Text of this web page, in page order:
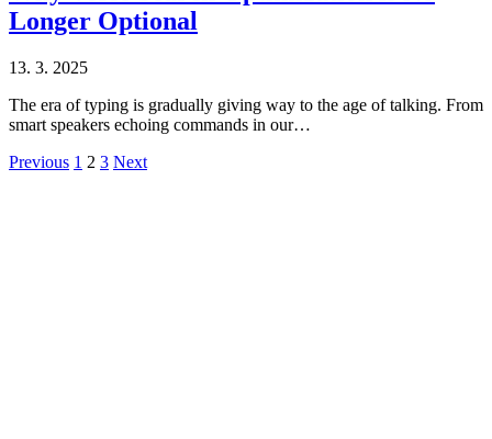
Longer Optional
13. 3. 2025
The era of typing is gradually giving way to the age of talking. From
smart speakers echoing commands in our…
Previous 1 2 3 Next